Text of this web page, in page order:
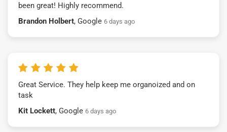
been great! Highly recommend.
Brandon Holbert, Google 6 days ago
Great Service. They help keep me organoized and on
task
Kit Lockett, Google 6 days ago